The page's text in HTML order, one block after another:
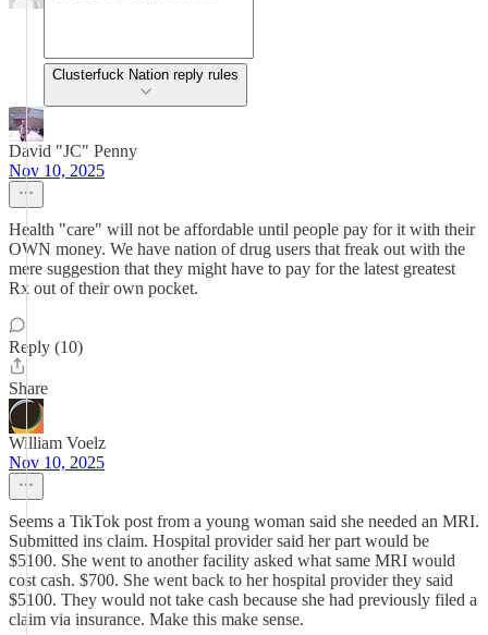
Clusterfuck Nation reply rules
David "JC" Penny
Nov 10, 2025
Health "care" will not be affordable until people pay for it with their
OWN money. We have nation of drug users that freak out with the
mere suggestion that they might have to pay for the latest greatest
Rx out of their own pocket.
Reply (10)
Share
William Voelz
Nov 10, 2025
Seems a TikTok post from a young woman said she needed an MRI.
Submitted ins claim. Hospital provider said her part would be
$5100. She went to another facility asked what same MRI would
cost cash. $700. She went back to her hospital provider they said
$5100. They would not take cash because she had previously filed a
claim via insurance. Make this make sense.